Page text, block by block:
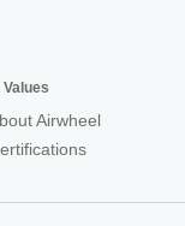
Airwheel